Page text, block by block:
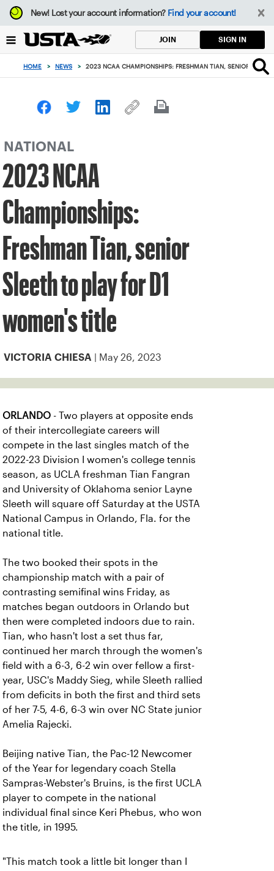
Focus
from
to
button
New!Lost your account information? Find your account!
JOIN SIGN IN
HOME > NEWS > 2023 NCAA CHAMPIONSHIPS: FRESHMAN TIAN, SENIOR
NATIONAL
2023 NCAA
Championships:
Freshman Tian, senior
Sleeth to play for D1
women's title
VICTORIA CHIESA | May 26, 2023
ORLANDO - Two players at opposite ends
of their intercollegiate careers will
compete in the last singles match of the
2022-23 Division I women's college tennis
season, as UCLA freshman Tian Fangran
and University of Oklahoma senior Layne
Sleeth will square off Saturday at the USTA
National Campus in Orlando, Fla. for the
national title.
The two booked their spots in the
championship match with a pair of
contrasting semifinal wins Friday, as
matches began outdoors in Orlando but
then were completed indoors due to rain.
Tian, who hasn't lost a set thus far,
continued her march through the women's
field with a 6-3, 6-2 win over fellow a first-
year, USC's Maddy Sieg, while Sleeth rallied
from deficits in both the first and third sets
of her 7-5, 4-6, 6-3 win over NC State junior
Amelia Rajecki.
Beijing native Tian, the Pac-12 Newcomer
of the Year for legendary coach Stella
Sampras-Webster's Bruins, is the first UCLA
player to compete in the national
individual final since Keri Phebus, who won
the title, in 1995.
"This match took a little bit longer than I